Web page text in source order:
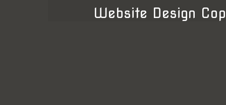
Website Design